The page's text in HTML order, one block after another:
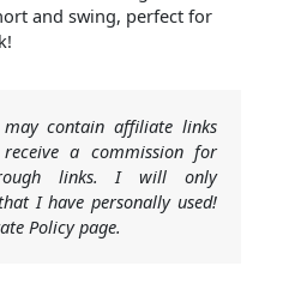
and swing, perfect for
may contain affiliate links
a commission for
links. I will only
I have personally used!
Policy page.